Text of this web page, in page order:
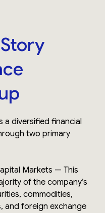
a diversified financial
two primary
Markets — This
of the company’s
commodities,
and foreign exchange